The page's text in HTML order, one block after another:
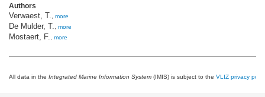
Authors
Verwaest, T., more
De Mulder, T., more
Mostaert, F., more
All data in the Integrated Marine Information System (IMIS) is subject to the VLIZ privacy